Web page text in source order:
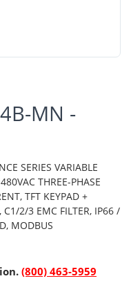
MN -
SERIES VARIABLE
THREE-PHASE
TFT KEYPAD +
C1/2/3 EMC FILTER, IP66 /
MODBUS
(800) 463-5959